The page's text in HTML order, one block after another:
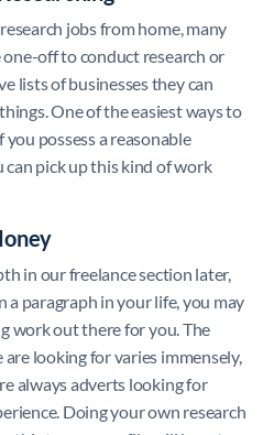
jobs from home, many
off to conduct research or
lists of businesses they can
One of the easiest ways to
possess a reasonable
pick up this kind of work
in our freelance section later,
paragraph in your life, you may
work out there for you. The
looking for varies immensely,
always adverts looking for
Doing your own research